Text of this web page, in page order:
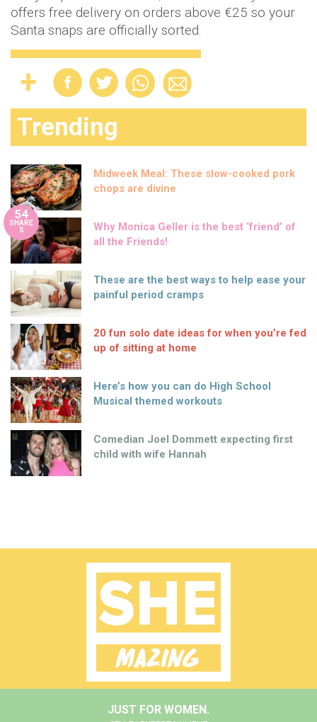
offers free delivery on orders above €25 so your
Santa snaps are officially sorted.
Trending
Midweek Meal: These slow-cooked pork
chops are divine
54
SHARE
S
Why Monica Geller is the best ‘friend’ of
all the Friends!
These are the best ways to help ease your
painful period cramps
20 fun solo date ideas for when you’re fed
up of sitting at home
Here’s how you can do High School
Musical themed workouts
Comedian Joel Dommett expecting first
child with wife Hannah
JUST FOR WOMEN.